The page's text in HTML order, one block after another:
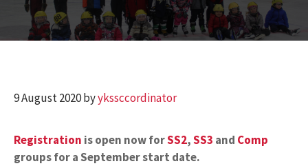
9 August 2020byykssccordinator
Registration is open now forSS2,SS3 and Comp
groups for a September start date.